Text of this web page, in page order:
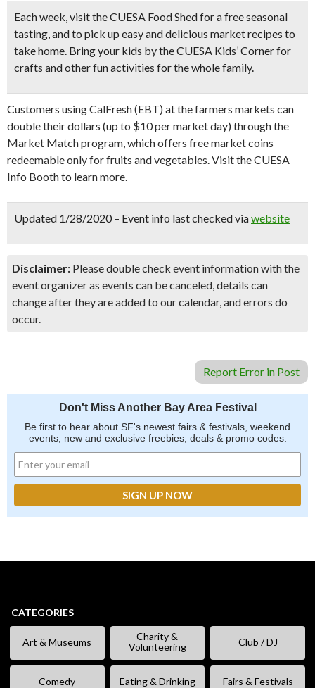
Each week, visit the CUESA Food Shed for afree seasonal
tasting, and to pick up easy anddelicious market recipes to
take home. Bring your kids by the CUESA Kids’ Corner for
crafts and other fun activities for the whole family.
Customers using CalFresh (EBT) at the farmers markets can
double their dollars (up to $10 per market day) through the
Market Match program, which offers free market coins
redeemable only for fruits and vegetables. Visit the CUESA
Info Booth to learn more.
Updated 1/28/2020 – Event info last checked viawebsite
Disclaimer: Please double check event information with the
event organizer as events can be canceled, details can
change after they are added to our calendar, and errors do
occur.
Report Error in Post
Don't Miss Another Bay Area Festival
Be first to hear about SF's newest fairs & festivals, weekend
events, new and exclusive freebies, deals & promo codes.
CATEGORIES
Art & Museums
Charity &
Volunteering
Club / DJ
Comedy Eating & Drinking Fairs & Festivals